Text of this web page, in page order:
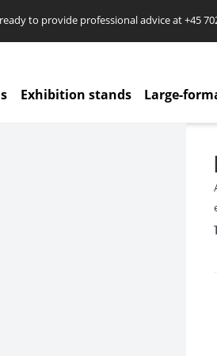
to provide professional advice at+45
Exhibition stands Large-